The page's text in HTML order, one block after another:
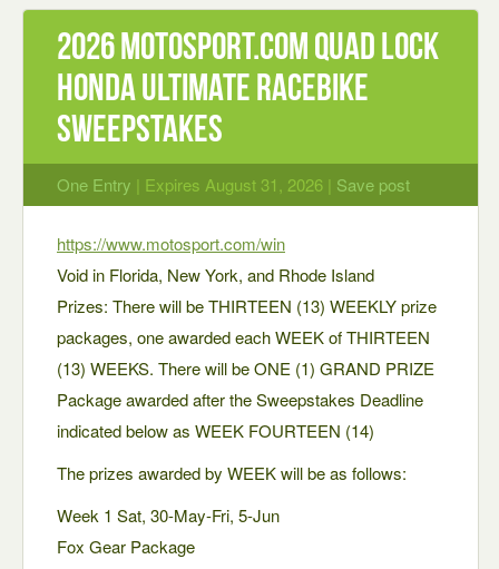
2026 motosport.com quad lock
honda ultimate racebike
sweepstakes
One Entry | Expires August 31, 2026 | Save post
https://www.motosport.com/win
Void in Florida, New York, and Rhode Island
Prizes: There will be THIRTEEN (13) WEEKLY prize
packages, one awarded each WEEK of THIRTEEN
(13) WEEKS. There will be ONE (1) GRAND PRIZE
Package awarded after the Sweepstakes Deadline
indicated below as WEEK FOURTEEN (14)
The prizes awarded by WEEK will be as follows:
Week 1 Sat, 30-May-Fri, 5-Jun
Fox Gear Package